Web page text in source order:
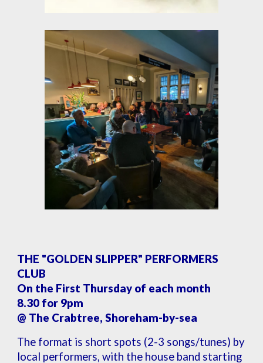
THE "GOLDEN SLIPPER" PERFORMERS
CLUB
On the First Thursday of each month
8.30 for 9pm
@ The Crabtree, Shoreham-by-sea
The format is short spots (2-3 songs/tunes) by
local performers, with the house band starting